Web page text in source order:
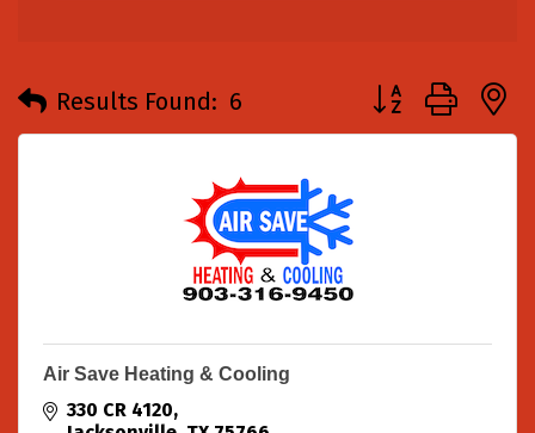
Results Found: 6 Button group
Air Save Heating & Cooling
330 CR 4120